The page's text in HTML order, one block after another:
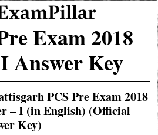
Exam 2018
Answer Key
PCS Pre Exam 2018
– I (in English) (Official
Key)